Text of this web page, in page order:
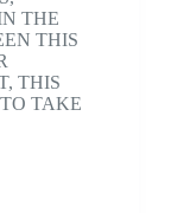
THE
THIS
THIS
TAKE